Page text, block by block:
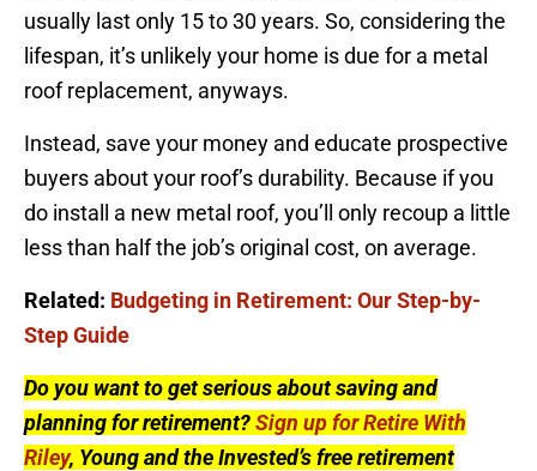
usually last only 15 to 30 years. So, considering the
lifespan, it’s unlikely your home is due for a metal
roof replacement, anyways.
Instead, save your money and educate prospective
buyers about your roof’s durability. Because if you
do install a new metal roof, you’ll only recoup a little
less than half the job’s original cost, on average.
Related: Budgeting in Retirement: Our Step-by-
Step Guide
Do you want to get serious about saving and
planning for retirement?Sign up for Retire With
Riley, Young and the Invested’s free retirement